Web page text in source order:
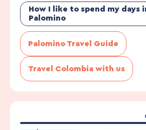
How I like to spend my days
Palomino
Palomino Travel Guide
Travel Colombia with us